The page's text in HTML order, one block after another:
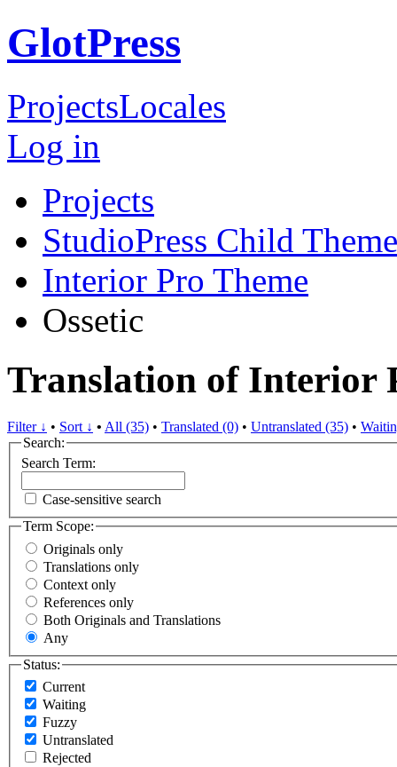
GlotPress
ProjectsLocales
Log in
Projects
StudioPress Child
Interior Pro Theme
Ossetic
Translation of Interior
Filter ↓ • Sort ↓ • All (35) • Translated (0) • Untranslated (35) •
Search:
Search Term:
Case-sensitive search
Term Scope:
Originals only
Translations only
Context only
References only
Both Originals and Translations
Any
Status:
Current
Waiting
Fuzzy
Untranslated
Rejected